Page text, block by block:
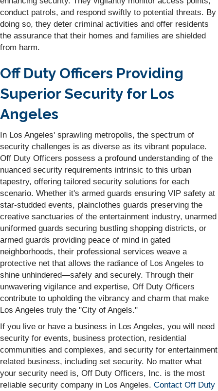
conduct patrols, and respond swiftly to potential threats. By
doing so, they deter criminal activities and offer residents
the assurance that their homes and families are shielded
from harm.
Off Duty Officers Providing
Superior Security for Los
Angeles
In Los Angeles' sprawling metropolis, the spectrum of
security challenges is as diverse as its vibrant populace.
Off Duty Officers possess a profound understanding of the
nuanced security requirements intrinsic to this urban
tapestry, offering tailored security solutions for each
scenario. Whether it's armed guards ensuring VIP safety at
star-studded events, plainclothes guards preserving the
creative sanctuaries of the entertainment industry, unarmed
uniformed guards securing bustling shopping districts, or
armed guards providing peace of mind in gated
neighborhoods, their professional services weave a
protective net that allows the radiance of Los Angeles to
shine unhindered—safely and securely. Through their
unwavering vigilance and expertise, Off Duty Officers
contribute to upholding the vibrancy and charm that make
Los Angeles truly the "City of Angels."
If you live or have a business in Los Angeles, you will need
security for events, business protection, residential
communities and complexes, and security for entertainment
related business, including set security. No matter what
your security need is, Off Duty Officers, Inc. is the most
reliable security company in Los Angeles. Contact Off Duty